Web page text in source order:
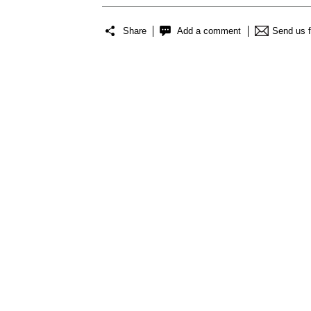
Share Add a comment Send us